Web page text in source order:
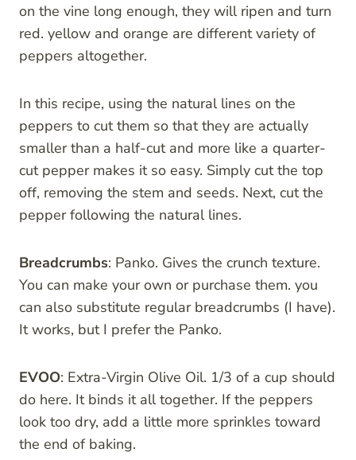
on the vine long enough, they will ripen and turn
red. yellow and orange are different variety of
peppers altogether.
In this recipe, using the natural lines on the
peppers to cut them so that they are actually
smaller than a half-cut and more like a quarter-
cut pepper makes it so easy. Simply cut the top
off, removing the stem and seeds. Next, cut the
pepper following the natural lines.
Breadcrumbs: Panko. Gives the crunch texture.
You can make your own or purchase them. you
can also substitute regular breadcrumbs (I have).
It works, but I prefer the Panko.
EVOO: Extra-Virgin Olive Oil. 1/3 of a cup should
do here. It binds it all together. If the peppers
look too dry, add a little more sprinkles toward
the end of baking.